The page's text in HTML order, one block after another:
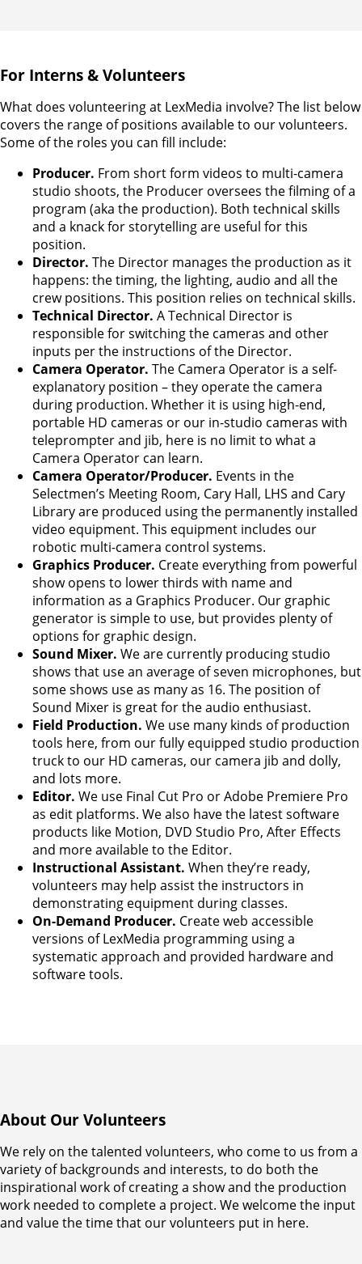
For Interns & Volunteers
What does volunteering at LexMedia involve? The list below
covers the range of positions available to our volunteers.
Some of the roles you can fill include:
Producer. From short form videos to multi-camera
studio shoots, the Producer oversees the filming of a
program (aka the production). Both technical skills
and a knack for storytelling are useful for this
position.
Director. The Director manages the production as it
happens: the timing, the lighting, audio and all the
crew positions. This position relies on technical skills.
Technical Director. A Technical Director is
responsible for switching the cameras and other
inputs per the instructions of the Director.
Camera Operator. The Camera Operator is a self-
explanatory position – they operate the camera
during production. Whether it is using high-end,
portable HD cameras or our in-studio cameras with
teleprompter and jib, here is no limit to what a
Camera Operator can learn.
Camera Operator/Producer. Events in the
Selectmen’s Meeting Room, Cary Hall, LHS and Cary
Library are produced using the permanently installed
video equipment. This equipment includes our
robotic multi-camera control systems.
Graphics Producer. Create everything from powerful
show opens to lower thirds with name and
information as a Graphics Producer. Our graphic
generator is simple to use, but provides plenty of
options for graphic design.
Sound Mixer. We are currently producing studio
shows that use an average of seven microphones, but
some shows use as many as 16. The position of
Sound Mixer is great for the audio enthusiast.
Field Production. We use many kinds of production
tools here, from our fully equipped studio production
truck to our HD cameras, our camera jib and dolly,
and lots more.
Editor. We use Final Cut Pro or Adobe Premiere Pro
as edit platforms. We also have the latest software
products like Motion, DVD Studio Pro, After Effects
and more available to the Editor.
Instructional Assistant. When they’re ready,
volunteers may help assist the instructors in
demonstrating equipment during classes.
On-Demand Producer. Create web accessible
versions of LexMedia programming using a
systematic approach and provided hardware and
software tools.
About Our Volunteers
We rely on the talented volunteers, who come to us from a
variety of backgrounds and interests, to do both the
inspirational work of creating a show and the production
work needed to complete a project. We welcome the input
and value the time that our volunteers put in here.